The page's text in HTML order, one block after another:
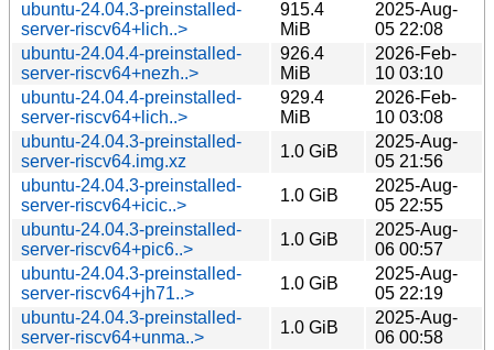
ubuntu-24.04.3-preinstalled-
server-riscv64+lich..>
915.4
MiB
2025-Aug-
05 22:08
ubuntu-24.04.4-preinstalled-
server-riscv64+nezh..>
926.4
MiB
2026-Feb-
10 03:10
ubuntu-24.04.4-preinstalled-
server-riscv64+lich..>
929.4
MiB
2026-Feb-
10 03:08
ubuntu-24.04.3-preinstalled-
server-riscv64.img.xz
1.0 GiB
2025-Aug-
05 21:56
ubuntu-24.04.3-preinstalled-
server-riscv64+icic..>
1.0 GiB
2025-Aug-
05 22:55
ubuntu-24.04.3-preinstalled-
server-riscv64+pic6..>
1.0 GiB
2025-Aug-
06 00:57
ubuntu-24.04.3-preinstalled-
server-riscv64+jh71..>
1.0 GiB
2025-Aug-
05 22:19
ubuntu-24.04.3-preinstalled-
server-riscv64+unma..>
1.0 GiB
2025-Aug-
06 00:58